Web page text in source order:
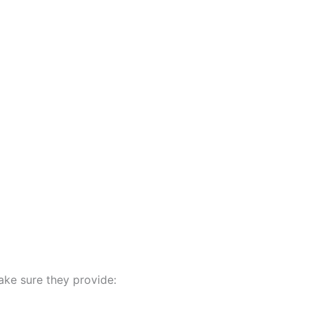
sure they provide: